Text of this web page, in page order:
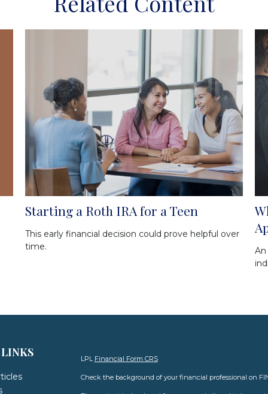
Starting a Roth IRA for a Teen
This early financial decision could prove helpful over
time.
LPL Financial Form CRS
Check the background of your financial professional on